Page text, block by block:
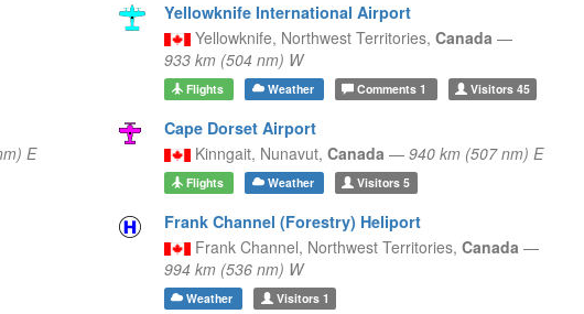
Yellowknife International Airport
Yellowknife, Northwest Territories, Canada —
933 km (504 nm) W
Flights Weather Comments 1 Visitors45
E
Cape Dorset Airport
Kinngait, Nunavut, Canada — 940 km (507 nm) E
Flights Weather Visitors 5
Frank Channel (Forestry) Heliport
Frank Channel, Northwest Territories, Canada —
994 km (536 nm) W
Weather Visitors1